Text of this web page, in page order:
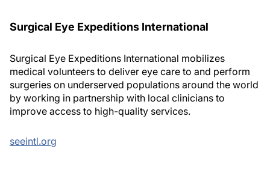
Surgical Eye Expeditions International
Surgical Eye Expeditions International mobilizes
medical volunteers to deliver eye care to and perform
surgeries on underserved populations around the world
by working in partnership with local clinicians to
improve access to high-quality services.
seeintl.org